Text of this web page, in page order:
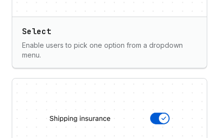
Select
Enable users to pick one option from a dropdown
menu.